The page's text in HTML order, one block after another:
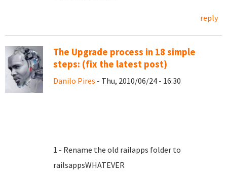
reply
The Upgrade process in 18 simple
steps: (fix the latest post)
Danilo Pires - Thu, 2010/06/24 - 16:30
1 - Rename the old railapps folder to
railsappsWHATEVER